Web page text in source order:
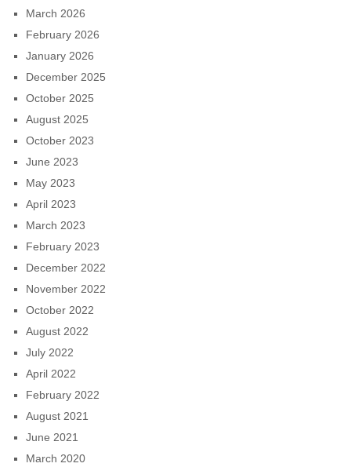
March 2026
February 2026
January 2026
December 2025
October 2025
August 2025
October 2023
June 2023
May 2023
April 2023
March 2023
February 2023
December 2022
November 2022
October 2022
August 2022
July 2022
April 2022
February 2022
August 2021
June 2021
March 2020